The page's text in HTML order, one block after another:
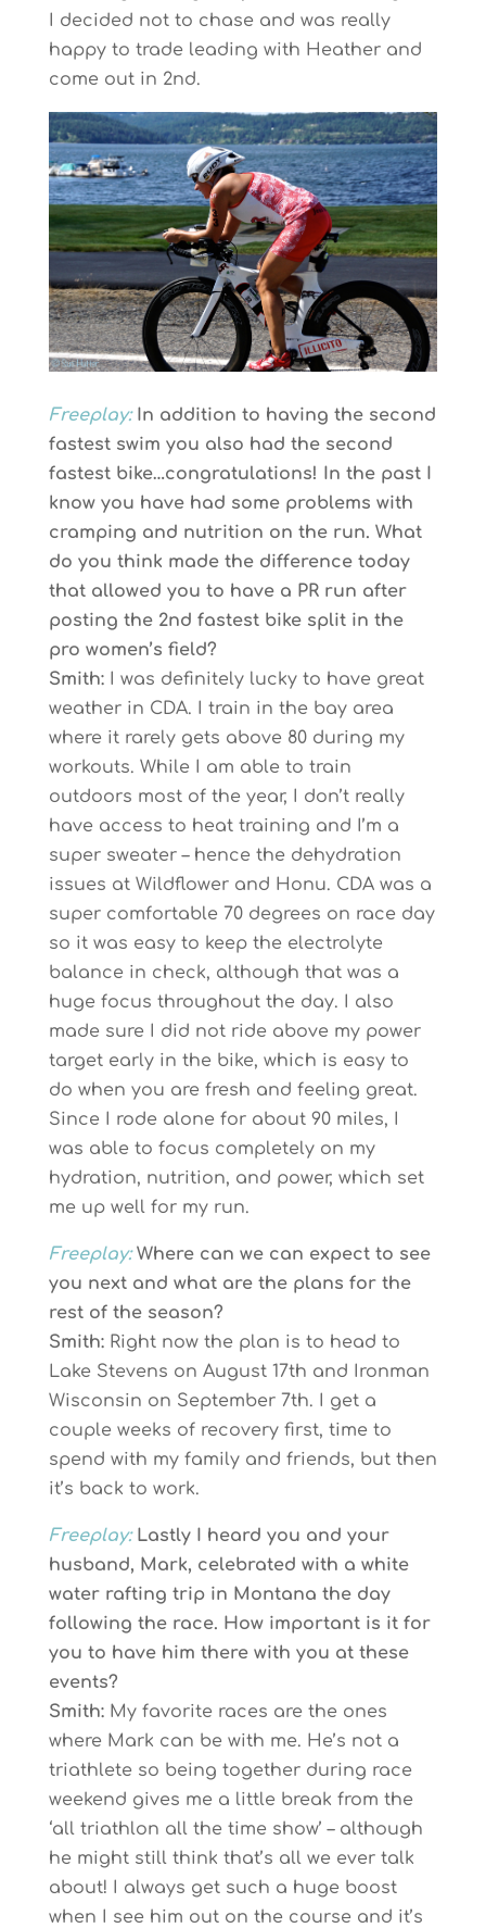
I decided not to chase and was really
happy to trade leading with Heather and
come out in 2nd.
Freeplay: In addition to having the second
fastest swim you also had the second
fastest bike…congratulations! In the past I
know you have had some problems with
cramping and nutrition on the run. What
do you think made the difference today
that allowed you to have a PR run after
posting the 2nd fastest bike split in the
pro women’s field?
Smith:I was definitely lucky to have great
weather in CDA. I train in the bay area
where it rarely gets above 80 during my
workouts. While I am able to train
outdoors most of the year, I don’t really
have access to heat training and I’m a
super sweater – hence the dehydration
issues at Wildflower and Honu. CDA was a
super comfortable 70 degrees on race day
so it was easy to keep the electrolyte
balance in check, although that was a
huge focus throughout the day. I also
made sure I did not ride above my power
target early in the bike, which is easy to
do when you are fresh and feeling great.
Since I rode alone for about 90 miles, I
was able to focus completely on my
hydration, nutrition, and power, which set
me up well for my run.
Freeplay:Where can we can expect to see
you next and what are the plans for the
rest of the season?
Smith:Right now the plan is to head to
Lake Stevens on August 17th and Ironman
Wisconsin on September 7th. I get a
couple weeks of recovery first, time to
spend with my family and friends, but then
it’s back to work.
Freeplay: Lastly I heard you and your
husband, Mark, celebrated with a white
water rafting trip in Montana the day
following the race. How important is it for
you to have him there with you at these
events?
Smith:My favorite races are the ones
where Mark can be with me. He’s not a
triathlete so being together during race
weekend gives me a little break from the
‘all triathlon all the time show’ – although
he might still think that’s all we ever talk
about! I always get such a huge boost
when I see him out on the course and it’s